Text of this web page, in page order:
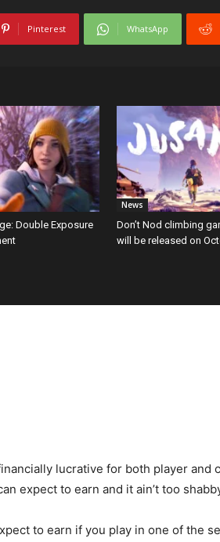
Pinterest WhatsApp
Double Exposure
News
Don’t Nod climbing
will be released on
lucrative for both player and
expect to earn and it ain’t too
to earn if you play in one of the